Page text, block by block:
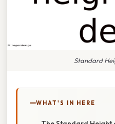
Standard
WHAT'S IN HERE